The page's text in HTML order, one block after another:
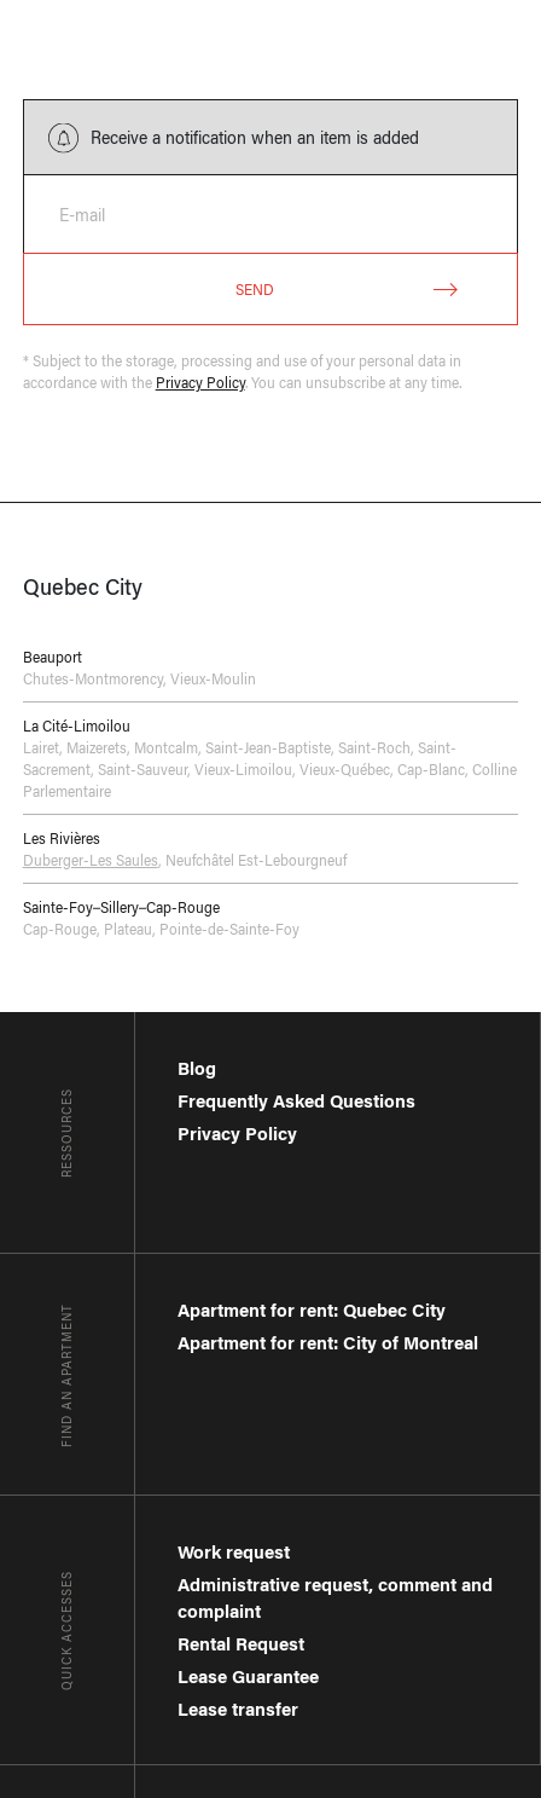
Receive a notification when an item is added
E-mail
SEND
* Subject to the storage, processing and use of your personal data in
accordance with the Privacy Policy. You can unsubscribe at any time.
Quebec City
Beauport
Chutes-Montmorency, Vieux-Moulin
La Cité-Limoilou
Lairet, Maizerets, Montcalm, Saint-Jean-Baptiste, Saint-Roch, Saint-
Sacrement, Saint-Sauveur, Vieux-Limoilou, Vieux-Québec, Cap-Blanc, Colline
Parlementaire
Les Rivières
Duberger-Les Saules, Neufchâtel Est-Lebourgneuf
Sainte-Foy–Sillery–Cap-Rouge
Cap-Rouge, Plateau, Pointe-de-Sainte-Foy
RESSOURCES
Blog
Frequently Asked Questions
Privacy Policy
FIND AN APARTMENT
Apartment for rent: Quebec City
Apartment for rent: City of Montreal
QUICK ACCESSES
Work request
Administrative request, comment and
complaint
Rental Request
Lease Guarantee
Lease transfer